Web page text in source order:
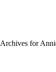
Archives for